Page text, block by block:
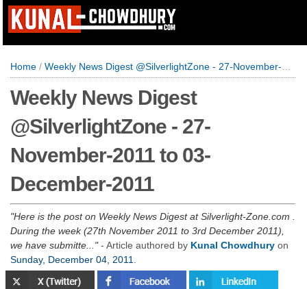
Home / Weekly News Digest @SilverlightZone - 27-November-2011 to 03-December-2011
Weekly News Digest
@SilverlightZone - 27-
November-2011 to 03-
December-2011
Here is the post on Weekly News Digest at Silverlight-Zone.com .
During the week (27th November 2011 to 3rd December 2011),
we have submitte...
- Article authored by Kunal Chowdhury on
Sunday, December 04, 2011